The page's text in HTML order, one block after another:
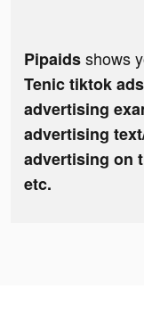
Pipaidsshows
Tenic tiktok ads
advertising
advertising
advertising on
etc.